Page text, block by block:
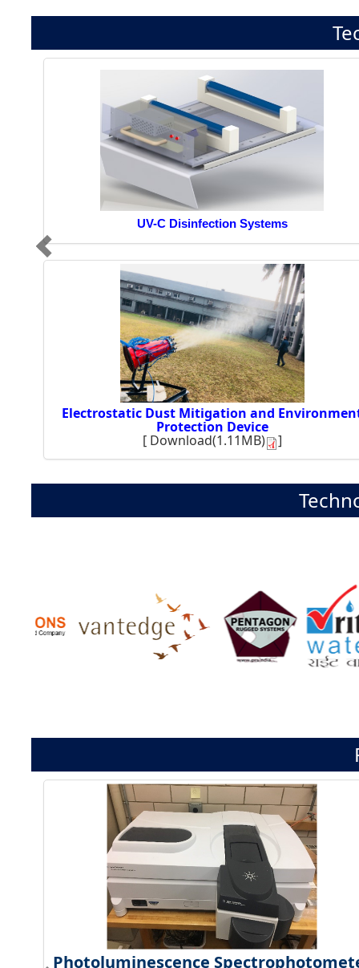
UV-C Disinfection Systems
Electrostatic Dust Mitigation and
Protection Device
[Download(1.11MB) ]
Photoluminescence